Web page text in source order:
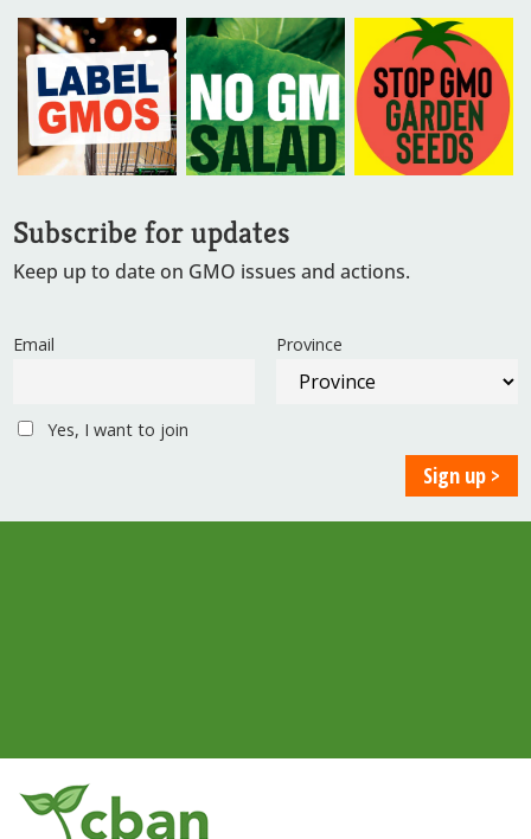
Subscribe for updates
Keep up to date on GMO issues and actions.
Email Province
Yes, I want to join